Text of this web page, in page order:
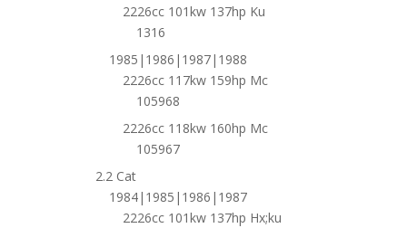
2226cc 101kw 137hp Ku
1316
1985|1986|1987|1988
2226cc 117kw 159hp Mc
105968
2226cc 118kw 160hp Mc
105967
2.2 Cat
1984|1985|1986|1987
2226cc 101kw 137hp Hx;ku